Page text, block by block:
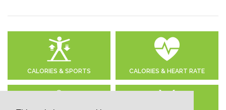
CALORIES & SPORTS CALORIES & HEART RATE